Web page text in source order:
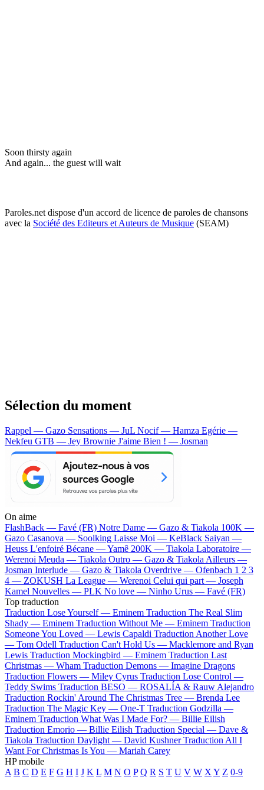
Soon thirsty again
And again... the guest will wait
Paroles.net dispose d'un accord de licence de paroles de chansons
avec la Société des Editeurs et Auteurs de Musique (SEAM)
Sélection du moment
Rappel — Gazo Sensations — JuL Nocif — Hamza Egérie —
Nekfeu GTB — Jey Brownie J'aime Bien ! — Josman
On aime
FlashBack — Favé (FR) Notre Dame — Gazo & Tiakola 100K —
Gazo Casanova — Soolking Laisse Moi — KeBlack Saiyan —
Heuss L'enfoiré Bécane —Yamê 200K — Tiakola Laboratoire —
Werenoi Meuda — Tiakola Outro — Gazo & Tiakola Ailleurs —
Josman Interlude — Gazo & Tiakola Overdrive — Ofenbach 1 2 3
4 — ZOKUSH La League — Werenoi Celui qui part — Joseph
Kamel Nouvelles — PLK No love — Ninho Urus — Favé (FR)
Top traduction
Traduction Lose Yourself — Eminem Traduction The Real Slim
Shady — Eminem Traduction Without Me — Eminem Traduction
Someone You Loved — Lewis Capaldi Traduction Another Love
— Tom Odell Traduction Can't Hold Us — Macklemore and Ryan
Lewis Traduction Mockingbird — Eminem Traduction Last
Christmas — Wham Traduction Demons — Imagine Dragons
Traduction Flowers — Miley Cyrus Traduction Lose Control —
Teddy Swims Traduction BESO — ROSALÍA & Rauw Alejandro
Traduction Rockin' Around The Christmas Tree — Brenda Lee
Traduction The Magic Key — One-T Traduction Godzilla —
Eminem Traduction What Was I Made For? — Billie Eilish
Traduction Emorio — Billie Eilish Traduction Special — Dave &
Tiakola Traduction Daylight — David Kushner Traduction All I
Want For Christmas Is You — Mariah Carey
HP mobile
A B C D E F G H I J K L M N O P Q R S T U V W X Y Z 0-9